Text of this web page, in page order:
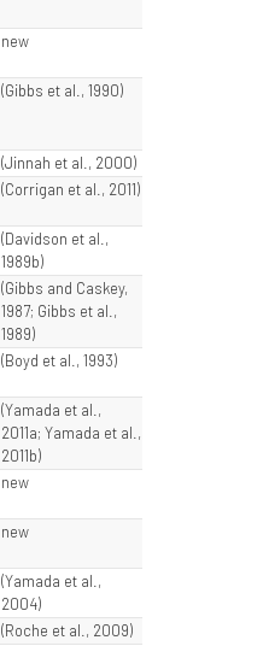
new
(Gibbs et al., 1990)
(Jinnah et al., 2000)
(Corrigan et al., 2011)
(Davidson et al.,
1989b)
(Gibbs and Caskey,
1987; Gibbs et al.,
1989)
(Boyd et al., 1993)
(Yamada et al.,
2011a; Yamada et al.,
2011b)
new
new
(Yamada et al.,
2004)
(Roche et al., 2009)